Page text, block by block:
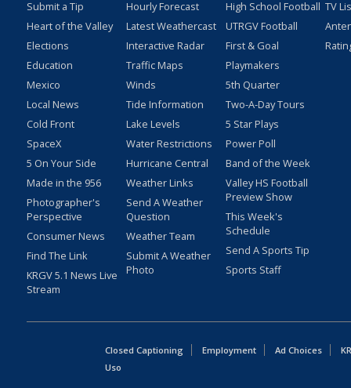
Submit a Tip
Heart of the Valley
Elections
Education
Mexico
Local News
Cold Front
SpaceX
5 On Your Side
Made in the 956
Photographer's
Perspective
Consumer News
Find The Link
KRGV 5.1 News Live
Stream
Hourly Forecast
Latest Weathercast
Interactive Radar
Traffic Maps
Winds
Tide Information
Lake Levels
Water Restrictions
Hurricane Central
Weather Links
Send A Weather
Question
Weather Team
Submit A Weather
Photo
High School Football
UTRGV Football
First & Goal
Playmakers
5th Quarter
Two-A-Day Tours
5 Star Plays
Power Poll
Band of the Week
Valley HS Football
Preview Show
This Week's
Schedule
Send A Sports Tip
Sports Staff
TV
Closed Captioning Employment Ad Choices
Uso